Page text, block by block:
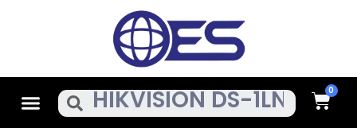
MenuSearch Cart